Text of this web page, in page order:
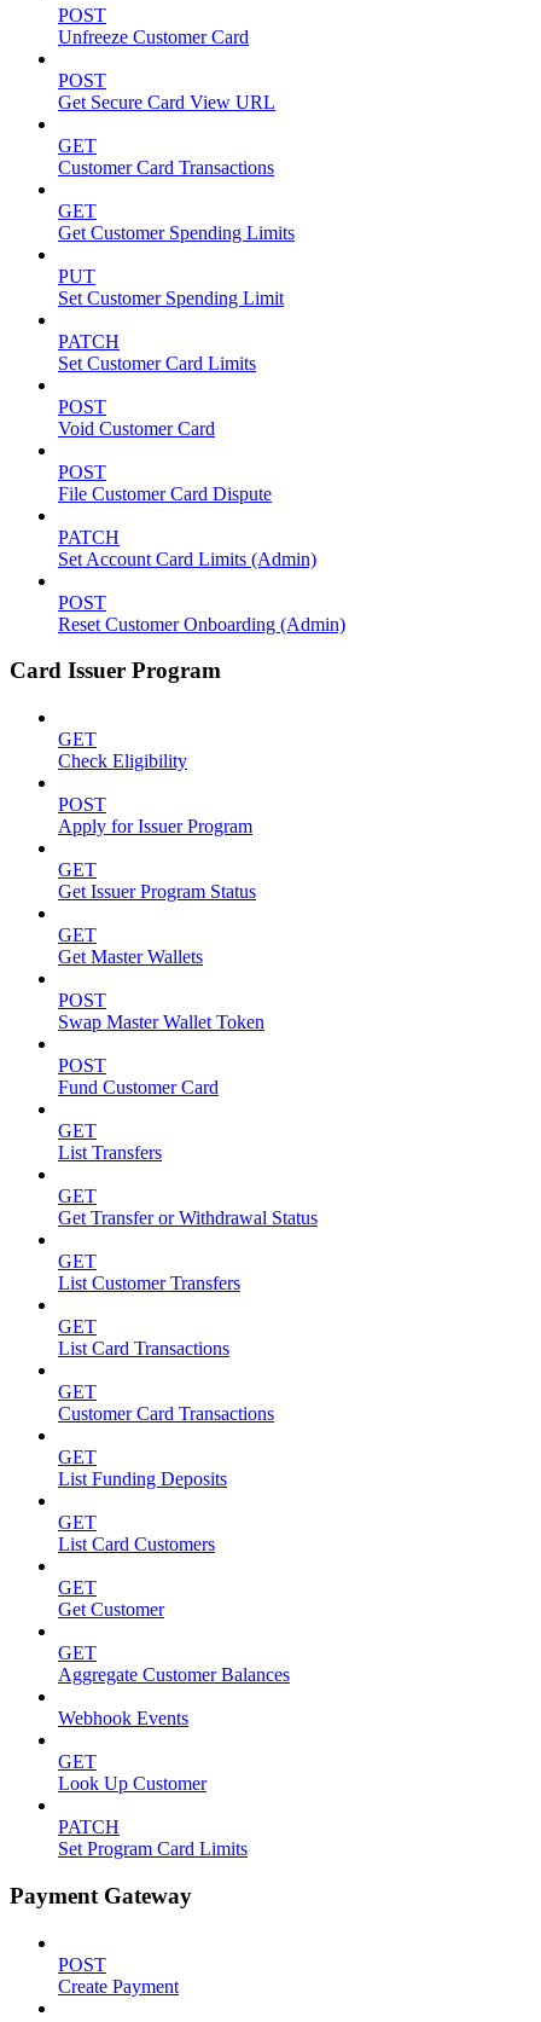
POST
Unfreeze Customer Card
POST
Get Secure Card View URL
GET
Customer Card Transactions
GET
Get Customer Spending Limits
PUT
Set Customer Spending Limit
PATCH
Set Customer Card Limits
POST
Void Customer Card
POST
File Customer Card Dispute
PATCH
Set Account Card Limits (Admin)
POST
Reset Customer Onboarding (Admin)
Card Issuer Program
GET
Check Eligibility
POST
Apply for Issuer Program
GET
Get Issuer Program Status
GET
Get Master Wallets
POST
Swap Master Wallet Token
POST
Fund Customer Card
GET
List Transfers
GET
Get Transfer or Withdrawal Status
GET
List Customer Transfers
GET
List Card Transactions
GET
Customer Card Transactions
GET
List Funding Deposits
GET
List Card Customers
GET
Get Customer
GET
Aggregate Customer Balances
Webhook Events
GET
Look Up Customer
PATCH
Set Program Card Limits
Payment Gateway
POST
Create Payment